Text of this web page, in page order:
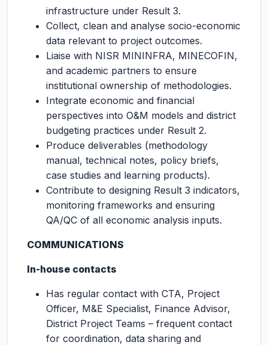
infrastructure under Result 3.
Collect, clean and analyse socio-economic
data relevant to project outcomes.
Liaise with NISR MININFRA, MINECOFIN,
and academic partners to ensure
institutional ownership of methodologies.
Integrate economic and financial
perspectives into O&M models and district
budgeting practices under Result 2.
Produce deliverables (methodology
manual, technical notes, policy briefs,
case studies and learning products).
Contribute to designing Result 3 indicators,
monitoring frameworks and ensuring
QA/QC of all economic analysis inputs.
COMMUNICATIONS
In-house contacts
Has regular contact with CTA, Project
Officer, M&E Specialist, Finance Advisor,
District Project Teams – frequent contact
for coordination, data sharing and